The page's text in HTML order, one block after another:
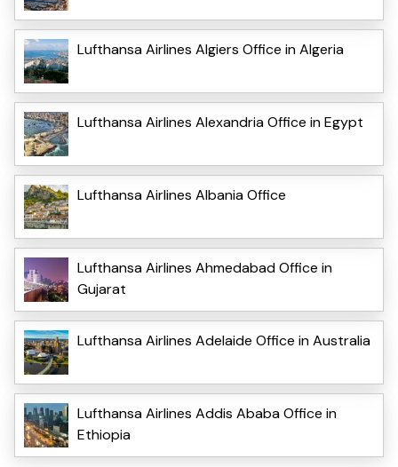
Lufthansa Airlines Algiers Office in Algeria
Lufthansa Airlines Alexandria Office in Egypt
Lufthansa Airlines Albania Office
Lufthansa Airlines Ahmedabad Office in
Gujarat
Lufthansa Airlines Adelaide Office in Australia
Lufthansa Airlines Addis Ababa Office in
Ethiopia